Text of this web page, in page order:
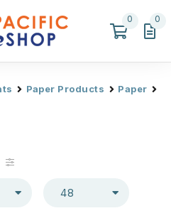
0 0
Paper Products
Paper
48